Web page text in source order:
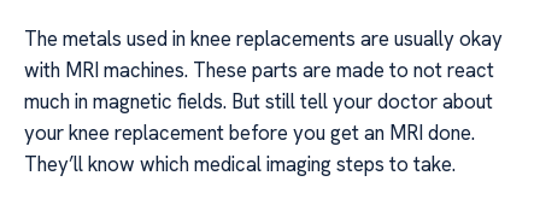
The metals used in knee replacements are usually okay
with MRI machines. These parts are made to not react
much in magnetic fields. But still tell your doctor about
your knee replacement before you get an MRI done.
They’ll know which medical imaging steps to take.